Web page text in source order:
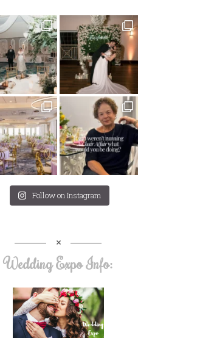
Follow on Instagram
Wedding Expo Info: